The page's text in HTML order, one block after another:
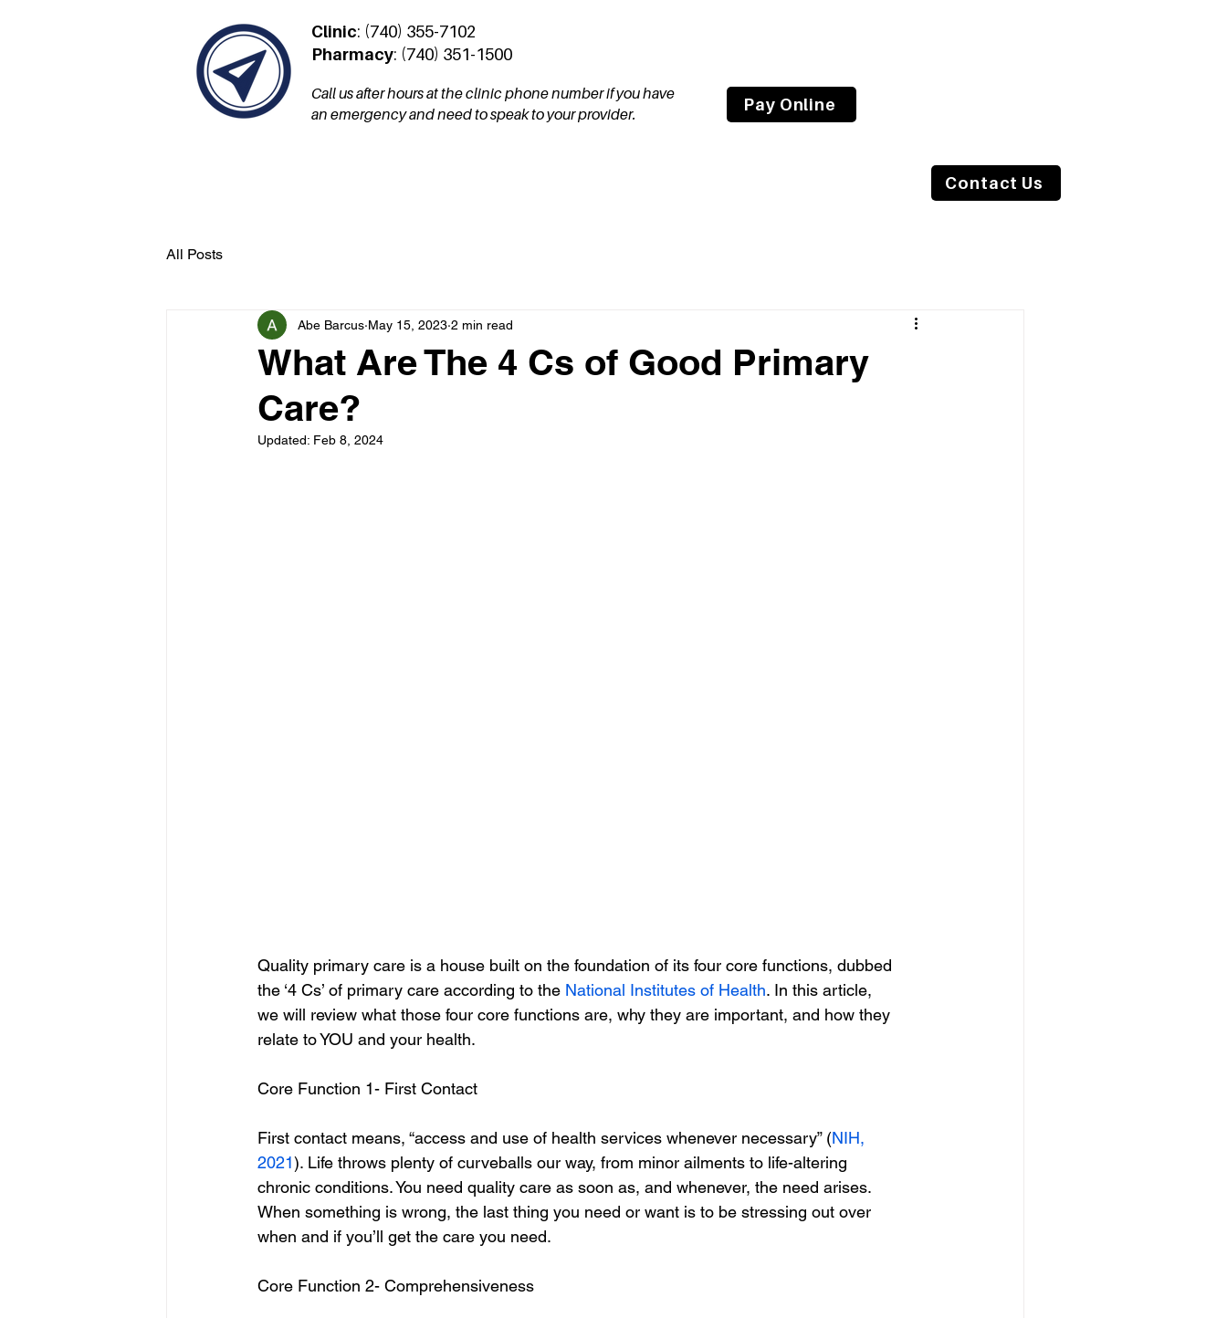
Clinic: (740) 355-7102
Pharmacy: (740) 351-1500
Call us after hours at the clinic phone number if you have
an emergency and need to speak to your provider.
Pay Online
Contact Us
All Posts
What Are The 4 Cs of Good Primary
Care?
Abe Barcus May 15, 2023 2 min read
Updated: Feb 8, 2024
Quality primary care is a house built on the foundation of its four core functions, dubbed
the ‘4 Cs’ of primary care according to the National Institutes of Health. In this article,
we will review what those four core functions are, why they are important, and how they
relate to YOU and your health.
Core Function 1- First Contact
First contact means, “access and use of health services whenever necessary” (NIH,
2021). Life throws plenty of curveballs our way, from minor ailments to life-altering
chronic conditions. You need quality care as soon as, and whenever, the need arises.
When something is wrong, the last thing you need or want is to be stressing out over
when and if you’ll get the care you need.
Core Function 2- Comprehensiveness